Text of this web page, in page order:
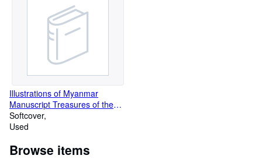
Illustrations of Myanmar
Manuscript Treasures of the
Guimet Museum Thai Book
Softcover
Used
Browse items